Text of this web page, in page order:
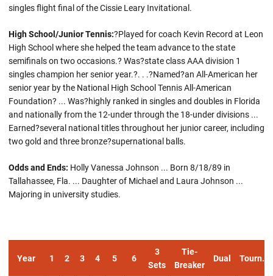
singles flight final of the Cissie Leary Invitational.
High School/Junior Tennis:?Played for coach Kevin Record at Leon
High School where she helped the team advance to the state
semifinals on two occasions.? Was?state class AAA division 1
singles champion her senior year.?. . .?Named?an All-American her
senior year by the National High School Tennis All-American
Foundation? ... Was?highly ranked in singles and doubles in Florida
and nationally from the 12-under through the 18-under divisions ...
Earned?several national titles throughout her junior career, including
two gold and three bronze?supernational balls.
Odds and Ends: Holly Vanessa Johnson ... Born 8/18/89 in
Tallahassee, Fla. ... Daughter of Michael and Laura Johnson ...
Majoring in university studies.
Year 1 2 3 4 5 6
3
Sets
Tie-
Breaker
Dual Tourn.